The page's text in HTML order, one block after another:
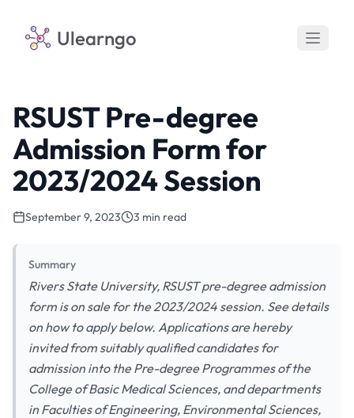
Ulearngo
RSUST Pre-degree
Admission Form for
2023/2024 Session
September 9, 2023 3 min read
Summary
Rivers State University, RSUST pre-degree admission
form is on sale for the 2023/2024 session. See details
on how to apply below. Applications are hereby
invited from suitably qualified candidates for
admission into the Pre-degree Programmes of the
College of Basic Medical Sciences, and departments
in Faculties of Engineering, Environmental Sciences,